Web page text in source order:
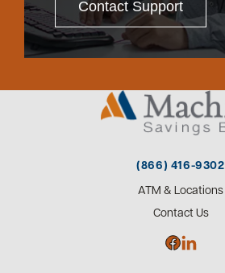
Contact Support
(866) 416-9302
ATM & Locations
Contact Us